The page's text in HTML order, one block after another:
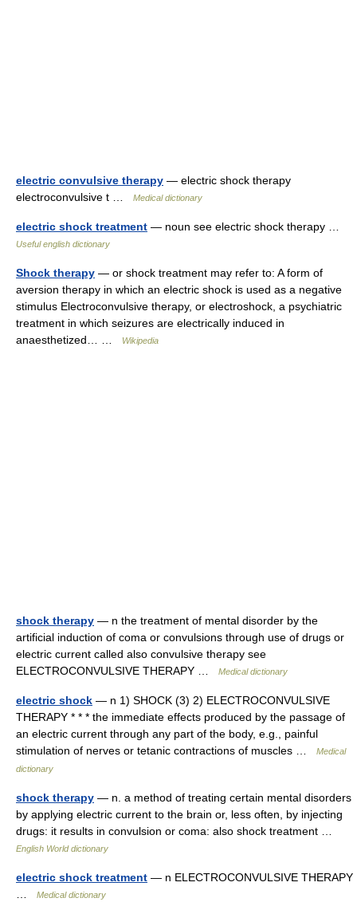
electric convulsive therapy — electric shock therapy
electroconvulsive t …
Medical dictionary
electric shock treatment — noun see electric shock therapy …
Useful english dictionary
Shock therapy — or shock treatment may refer to: A form of
aversion therapy in which an electric shock is used as a negative
stimulus Electroconvulsive therapy, or electroshock, a psychiatric
treatment in which seizures are electrically induced in
anaesthetized… …
Wikipedia
shock therapy — n the treatment of mental disorder by the
artificial induction of coma or convulsions through use of drugs or
electric current called also convulsive therapy see
ELECTROCONVULSIVE THERAPY …
Medical dictionary
electric shock — n 1) SHOCK (3) 2) ELECTROCONVULSIVE
THERAPY * * * the immediate effects produced by the passage of
an electric current through any part of the body, e.g., painful
stimulation of nerves or tetanic contractions of muscles …
Medical
dictionary
shock therapy — n. a method of treating certain mental disorders
by applying electric current to the brain or, less often, by injecting
drugs: it results in convulsion or coma: also shock treatment …
English World dictionary
electric shock treatment — n ELECTROCONVULSIVE THERAPY
Medical dictionary